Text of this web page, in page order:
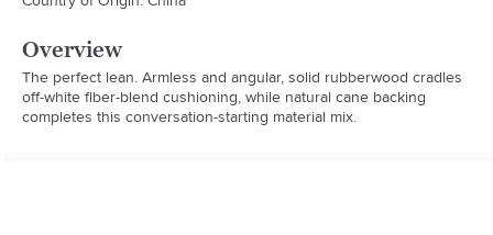
Overview
The perfect lean. Armless and angular, solid rubberwood cradles
off-white fiber-blend cushioning, while natural cane backing
completes this conversation-starting material mix.